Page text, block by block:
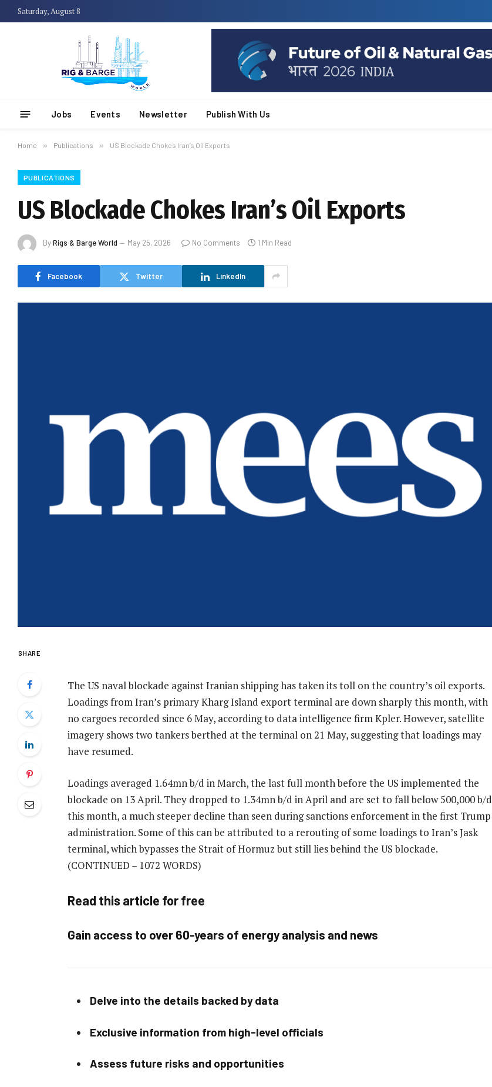
Saturday, August 8
Jobs Events Newsletter Publish With Us
Home » Publications » US Blockade Chokes Iran’s Oil Exports
PUBLICATIONS
US Blockade Chokes Iran’s Oil Exports
ByRigs & Barge World May 25, 2026 No Comments 1 Min Read
Facebook Twitter LinkedIn
SHARE
The US naval blockade against Iranian shipping has taken its toll on the country’s oil exports.
Loadings from Iran’s primary Kharg Island export terminal are down sharply this month, with
no cargoes recorded since 6 May, according to data intelligence firm Kpler. However, satellite
imagery shows two tankers berthed at the terminal on 21 May, suggesting that loadings may
have resumed.
Loadings averaged 1.64mn b/d in March, the last full month before the US implemented the
blockade on 13 April. They dropped to 1.34mn b/d in April and are set to fall below 500,000 b/d
this month, a much steeper decline than seen during sanctions enforcement in the first Trump
administration. Some of this can be attributed to a rerouting of some loadings to Iran’s Jask
terminal, which bypasses the Strait of Hormuz but still lies behind the US blockade.
(CONTINUED – 1072 WORDS)
Read this article for free
Gain access to over 60-years of energy analysis and news
Delve into the details backed by data
Exclusive information from high-level officials
Assess future risks and opportunities